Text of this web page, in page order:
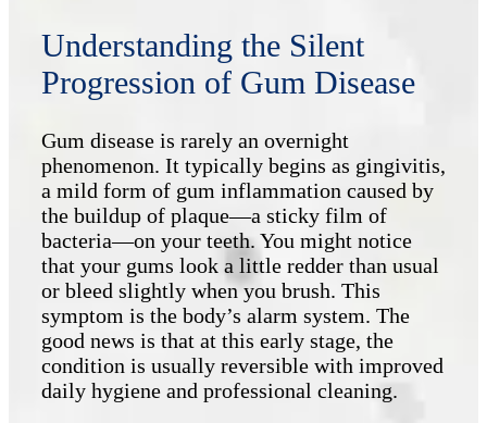
Understanding the Silent
Progression of Gum Disease
Gum disease is rarely an overnight
phenomenon. It typically begins as gingivitis,
a mild form of gum inflammation caused by
the buildup of plaque—a sticky film of
bacteria—on your teeth. You might notice
that your gums look a little redder than usual
or bleed slightly when you brush. This
symptom is the body’s alarm system. The
good news is that at this early stage, the
condition is usually reversible with improved
daily hygiene and professional cleaning.